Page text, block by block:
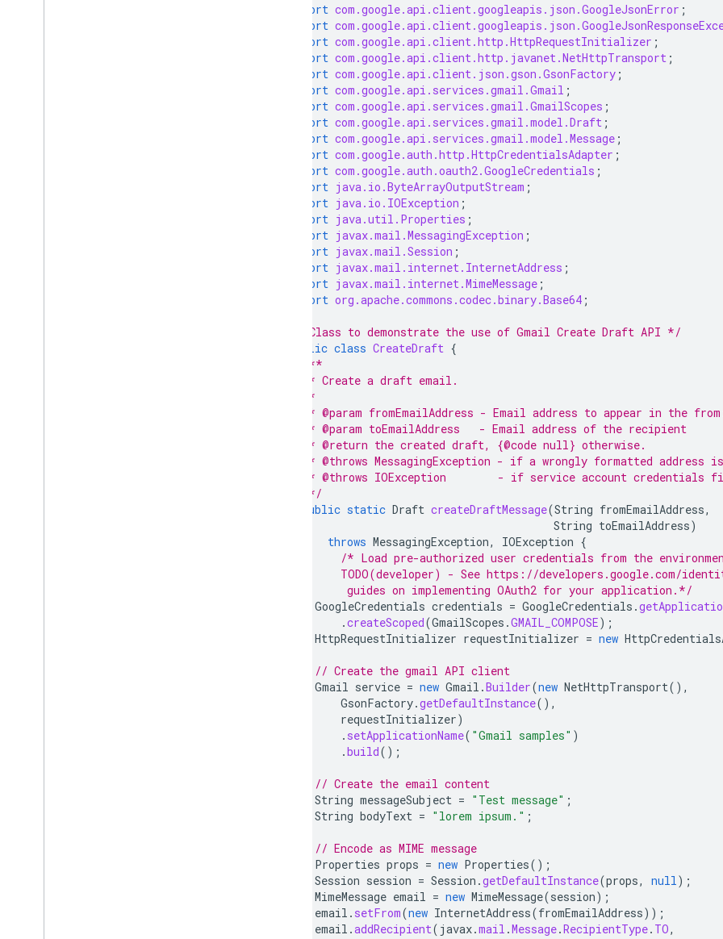
import com.google.api.client.googleapis.json.GoogleJsonError ;
import
import com.google.api.client.http.HttpRequestInitializer ;
import com.google.api.client.http.javanet.NetHttpTransport ;
import com.google.api.client.json.gson.GsonFactory ;
import com.google.api.services.gmail.Gmail ;
import com.google.api.services.gmail.GmailScopes ;
import com.google.api.services.gmail.model.Draft ;
import com.google.api.services.gmail.model.Message ;
import com.google.auth.http.HttpCredentialsAdapter ;
import com.google.auth.oauth2.GoogleCredentials ;
import java.io.ByteArrayOutputStream ;
import java.io.IOException ;
import java.util.Properties ;
import javax.mail.MessagingException ;
import javax.mail.Session ;
import javax.mail.internet.InternetAddress ;
import javax.mail.internet.MimeMessage ;
import org.apache.commons.codec.binary.Base64 ;
/* Class to demonstrate the use of Gmail Create Draft API */
public class CreateDraft {
/**
   * Create a draft email.
   *
* @param fromEmailAddress - Email address to appear in the
   * @param toEmailAddress   - Email address of the recipient
   * @return the created draft, {@code null} otherwise.
* @throws MessagingException - if a wrongly formatted address
* @throws IOException        - if service account credentials
   */
public static Draft createDraftMessage(String fromEmailAddress,
String toEmailAddress)
throws MessagingException, IOException {
/* Load pre-authorized user credentials from the
TODO(developer) - See https://developers.google.com/
         guides on implementing OAuth2 for your application.*/
GoogleCredentials credentials = GoogleCredentials .
.createScoped(GmailScopes .GMAIL_COMPOSE);
HttpRequestInitializer requestInitializer = new
// Create the gmail API client
Gmail service = new Gmail .Builder(new NetHttpTransport(),
GsonFactory.getDefaultInstance(),
requestInitializer)
. setApplicationName( "Gmail samples" )
.build();
// Create the email content
String messageSubject = "Test message" ;
String bodyText = "lorem ipsum." ;
// Encode as MIME message
Properties props = new Properties();
Session session = Session .getDefaultInstance(props, null);
MimeMessage email = new MimeMessage(session);
email . setFrom(new InternetAddress(fromEmailAddress));
email .addRecipient( javax.mail .Message.RecipientType. TO,